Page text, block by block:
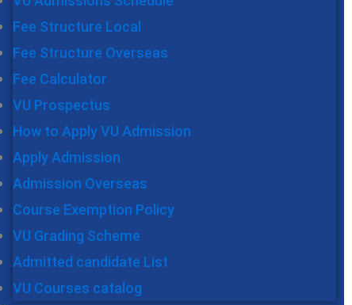
Fee Structure Local
Fee Structure Overseas
Fee Calculator
VU Prospectus
How to Apply VU Admission
Apply Admission
Admission Overseas
Course Exemption Policy
VU Grading Scheme
Admitted candidate List
VU Courses catalog